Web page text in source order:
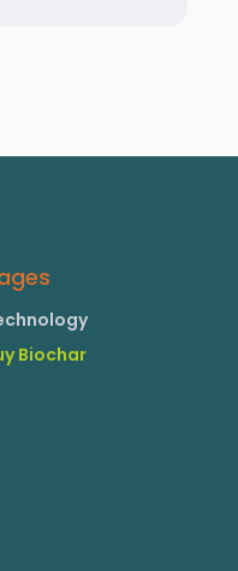
Biochar